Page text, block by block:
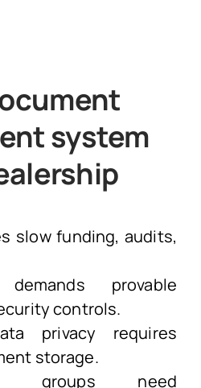
system
slow funding, audits,
demands provable
controls.
privacy requires
storage.
groups need